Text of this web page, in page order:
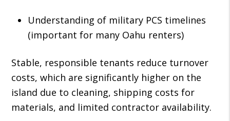
Understanding of military PCS timelines
(important for many Oahu renters)
Stable, responsible tenants reduce turnover
costs, which are significantly higher on the
island due to cleaning, shipping costs for
materials, and limited contractor availability.